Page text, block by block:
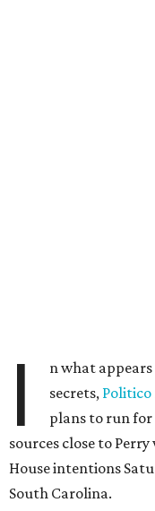
I
n what
secrets, Politico
plans to run for
sources close to
House intentions
South Carolina.